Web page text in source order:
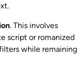
. This involves
script or romanized
while remaining